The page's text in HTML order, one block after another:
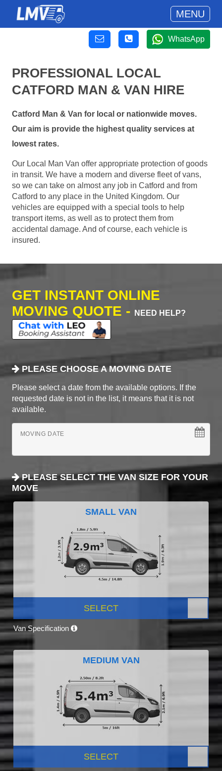
MENU
WhatsApp
PROFESSIONAL LOCAL
CATFORD MAN & VAN HIRE
Catford Man & Van for local or nationwide moves.
Our aim is provide the highest quality services at
lowest rates.
Our Local Man Van offer appropriate protection of goods
in transit. We have a modern and diverse fleet of vans,
so we can take on almost any job in Catford and from
Catford to any place in the United Kingdom. Our
vehicles are equipped with a special tools to help
transport items, as well as to protect them from
accidental damage. And of course, each vehicle is
insured.
GET INSTANT ONLINE
MOVING QUOTE -
NEED HELP?
PLEASE CHOOSE A MOVING DATE
Please select a date from the available options. If the
requested date is not in the list, it means that it is not
available.
MOVING DATE
PLEASE SELECT THE VAN SIZE FOR YOUR
MOVE
SMALL VAN
SELECT
Van Specification
MEDIUM VAN
SELECT